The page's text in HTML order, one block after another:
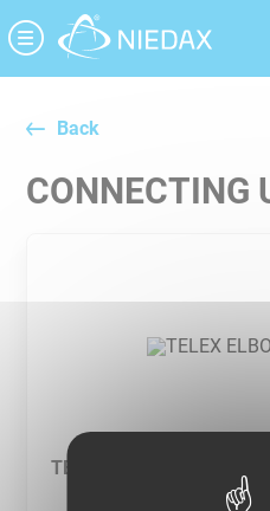
Back
CONNECTING
TELEX ELBOWS - V90
Cookies management panel